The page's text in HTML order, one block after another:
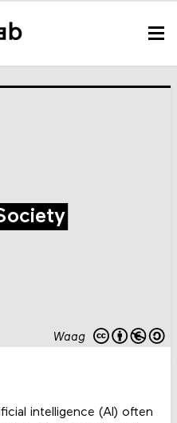
Waag
intelligence (AI) often